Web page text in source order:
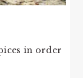
in order